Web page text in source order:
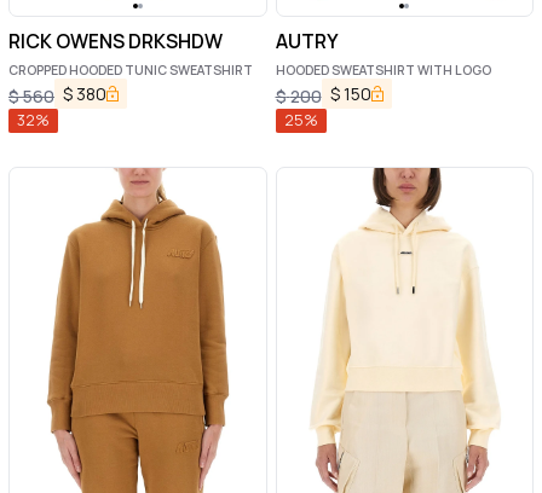
RICK OWENS DRKSHDW
CROPPED HOODED TUNIC SWEATSHIRT
$560 $ 380
32%
AUTRY
HOODED SWEATSHIRT WITH LOGO
$200 $150
25%